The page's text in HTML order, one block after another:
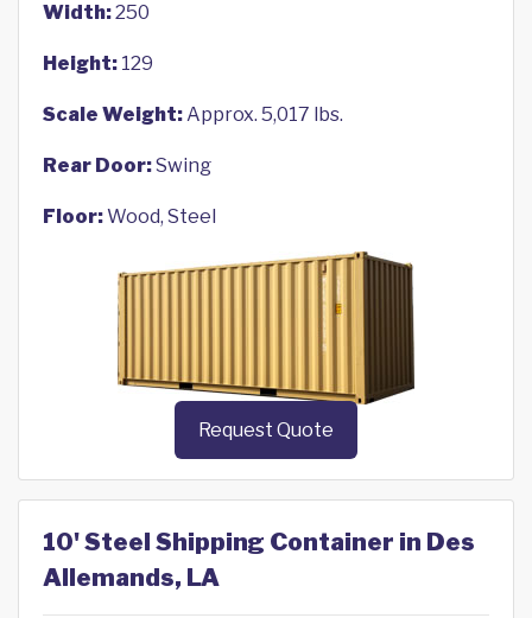
Width:250
Height: 129
Scale Weight:Approx. 5,017 lbs.
Rear Door:Swing
Floor:Wood, Steel
Request Quote
10' Steel Shipping Container in Des
Allemands, LA